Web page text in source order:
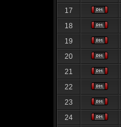
17
18
19
20
21
22
23
24